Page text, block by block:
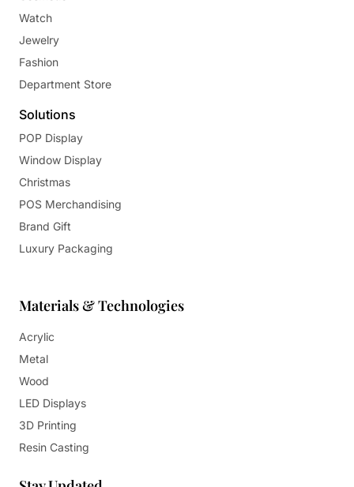
Watch
Jewelry
Fashion
Department Store
Solutions
POP Display
Window Display
Christmas
POS Merchandising
Brand Gift
Luxury Packaging
Materials & Technologies
Acrylic
Metal
Wood
LED Displays
3D Printing
Resin Casting